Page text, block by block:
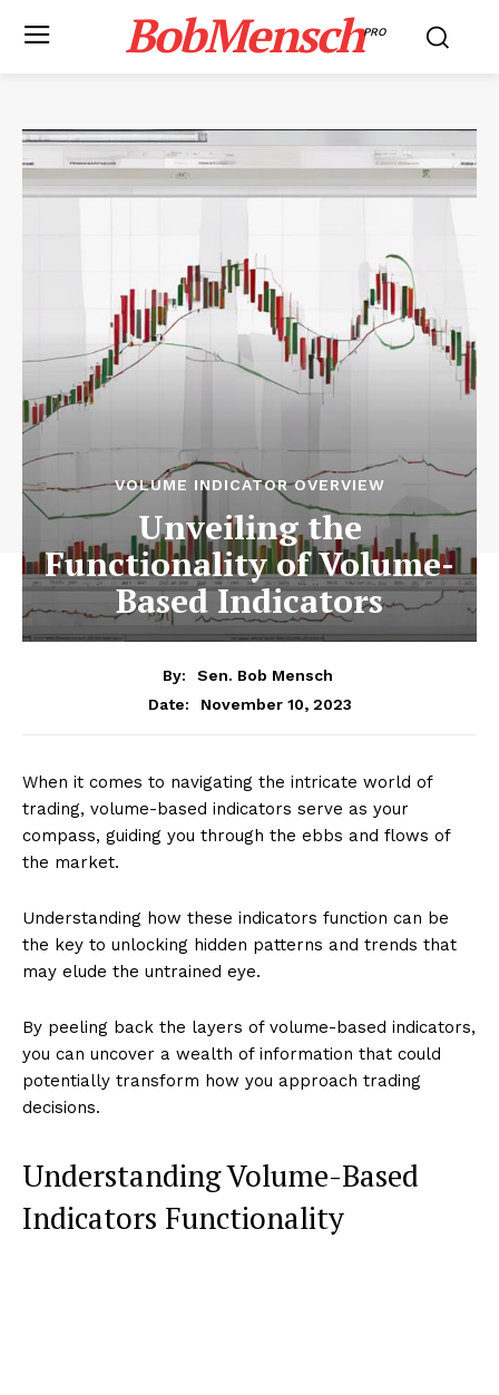
BobMenschPRO
VOLUME INDICATOR OVERVIEW
Unveiling the
Functionality of Volume-
Based Indicators
By:
Sen. Bob Mensch
Date:
November 10, 2023
When it comes to navigating the intricate world of
trading, volume-based indicators serve as your
compass, guiding you through the ebbs and flows of
the market.
Understanding how these indicators function can be
the key to unlocking hidden patterns and trends that
may elude the untrained eye.
By peeling back the layers of volume-based indicators,
you can uncover a wealth of information that could
potentially transform how you approach trading
decisions.
Understanding Volume-Based
Indicators Functionality